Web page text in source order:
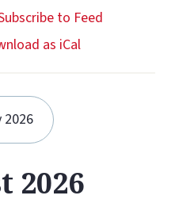
as iCal
2026
2026